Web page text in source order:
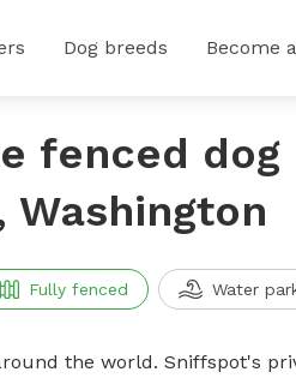
Dog breeds Become
fenced dog
Washington
Fully fenced Water
the world. Sniffspot's